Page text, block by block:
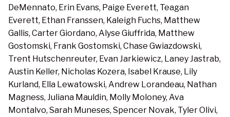
DeMennato, Erin Evans, Paige Everett, Teagan
Everett, Ethan Franssen, Kaleigh Fuchs, Matthew
Gallis, Carter Giordano, Alyse Giuffrida, Matthew
Gostomski, Frank Gostomski, Chase Gwiazdowski,
Trent Hutschenreuter, Evan Jarkiewicz, Laney Jastrab,
Austin Keller, Nicholas Kozera, Isabel Krause, Lily
Kurland, Ella Lewatowski, Andrew Lorandeau, Nathan
Magness, Juliana Mauldin, Molly Moloney, Ava
Montalvo, Sarah Muneses, Spencer Novak, Tyler Olivi,